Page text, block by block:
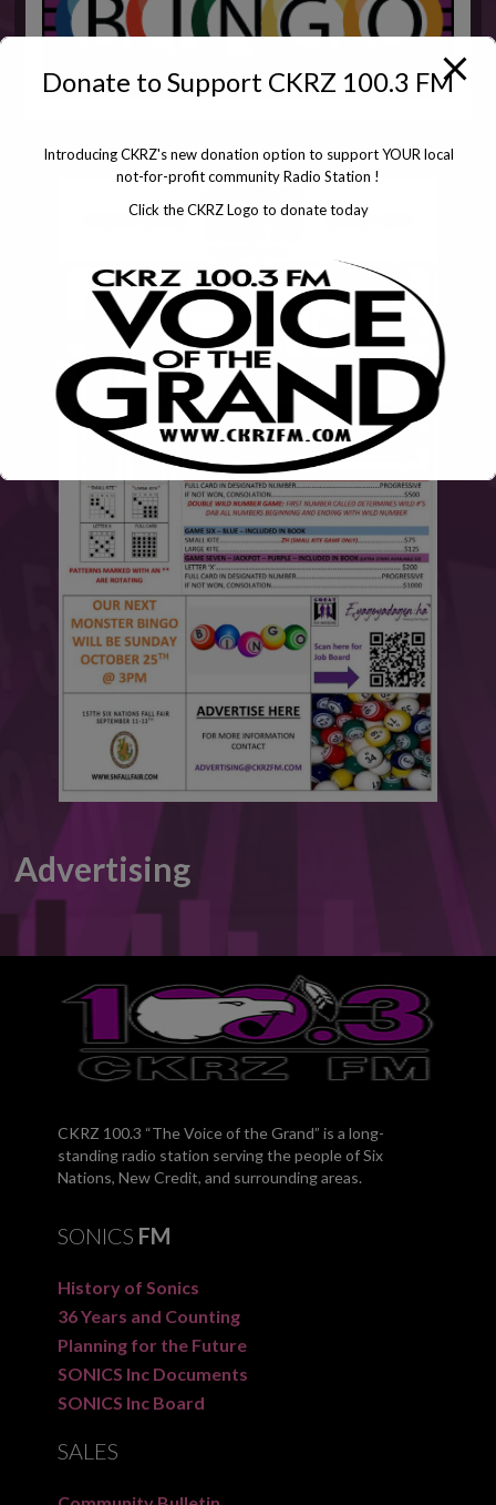
Advertising
CKRZ 100.3 “The Voice of the Grand” is a long-
standing radio station serving the people of Six
Nations, New Credit, and surrounding areas.
SONICS FM
History of Sonics
36 Years and Counting
Planning for the Future
SONICS Inc Documents
SONICS Inc Board
SALES
Donate to Support CKRZ 100.3 FM
Introducing CKRZ's new donation option to support YOUR local
not-for-profit community Radio Station !
Click the CKRZ Logo to donate today
This will close in5seconds